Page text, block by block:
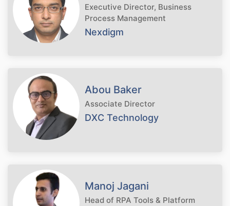
Executive Director, Business
Process Management
Nexdigm
Abou Baker
Associate Director
DXC Technology
Manoj Jagani
Head of RPA Tools & Platform